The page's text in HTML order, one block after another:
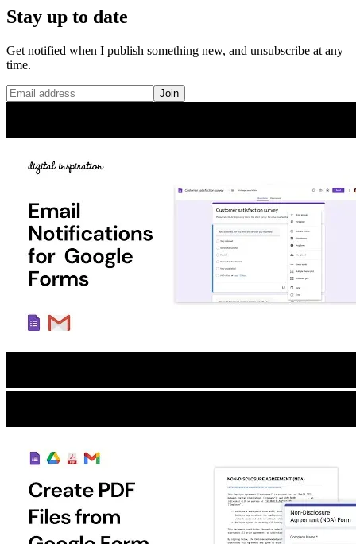
Stay up to date
Get notified when I publish something new, and unsubscribe at any
time.
Join